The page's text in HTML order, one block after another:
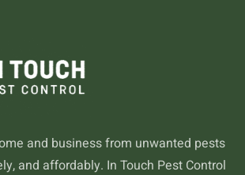
and business from unwanted pests
and affordably. In Touch Pest Control